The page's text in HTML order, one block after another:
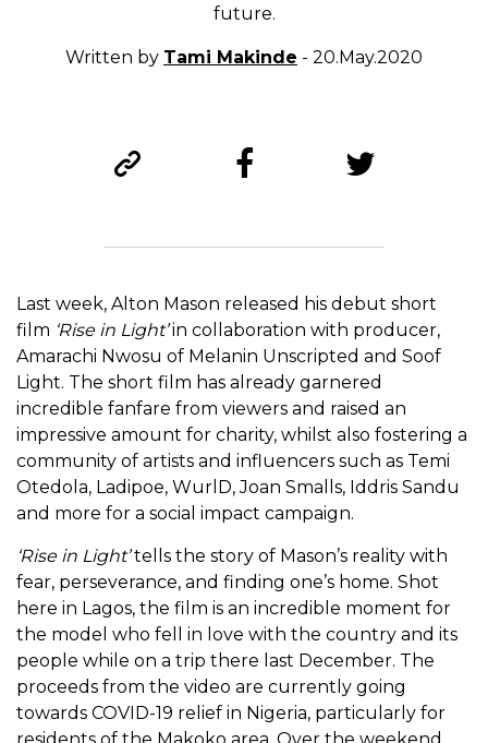
future.
Written by Tami Makinde - 20.May.2020
Last week, Alton Mason released his debut short
film ‘Rise in Light’in collaboration with producer,
Amarachi Nwosu of Melanin Unscripted and Soof
Light. The short film has already garnered
incredible fanfare from viewers and raised an
impressive amount for charity, whilst also fostering a
community of artists and influencers such as Temi
Otedola, Ladipoe, WurlD, Joan Smalls, Iddris Sandu
and more for a social impact campaign.
‘Rise in Light’tells the story of Mason’s reality with
fear, perseverance, and finding one’s home. Shot
here in Lagos, the film is an incredible moment for
the model who fell in love with the country and its
people while on a trip there last December. The
proceeds from the video are currently going
towards COVID-19 relief in Nigeria, particularly for